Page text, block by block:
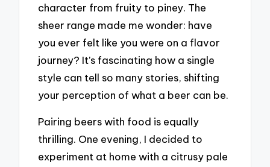
character from fruity to piney. The
sheer range made me wonder: have
you ever felt like you were on a flavor
journey? It’s fascinating how a single
style can tell so many stories, shifting
your perception of what a beer can be.
Pairing beers with food is equally
thrilling. One evening, I decided to
experiment at home with a citrusy pale